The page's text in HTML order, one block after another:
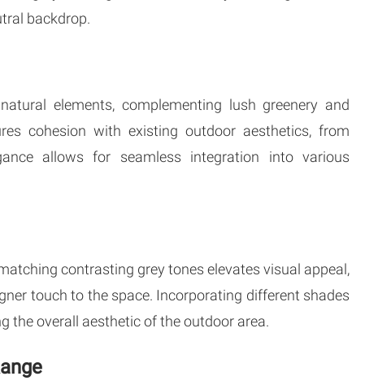
backdrop.
elements, complementing lush greenery and
cohesion with existing outdoor aesthetics, from
allows for seamless integration into various
contrasting grey tones elevates visual appeal,
touch to the space. Incorporating different shades
the overall aesthetic of the outdoor area.